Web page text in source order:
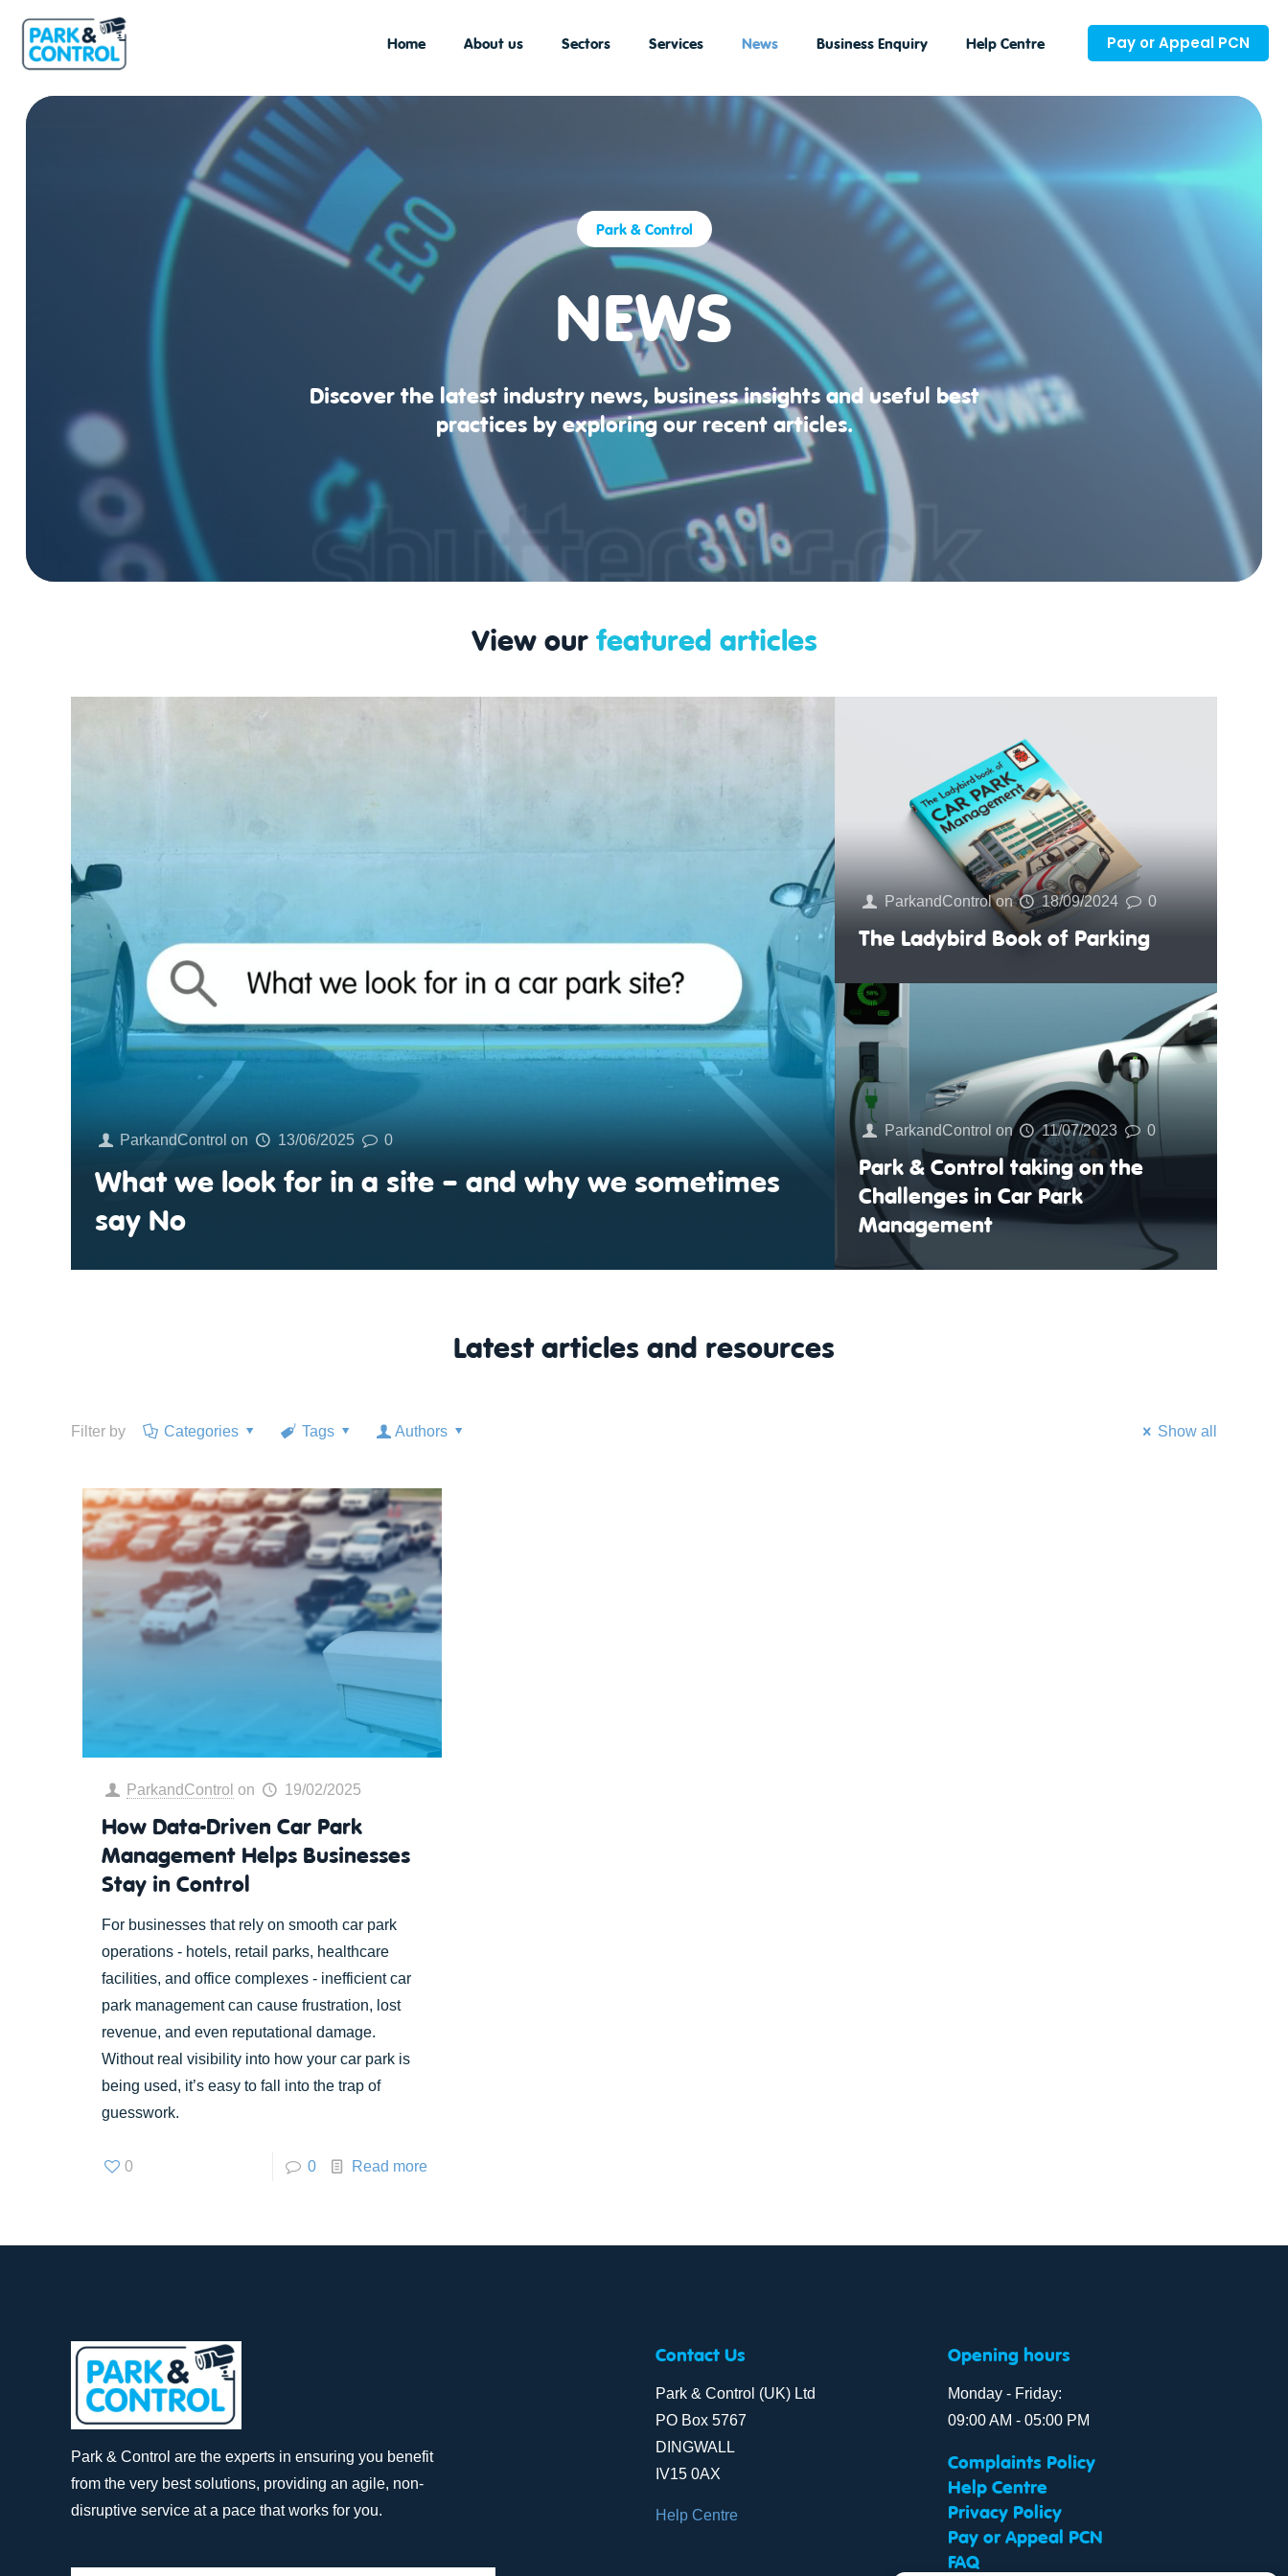
Home About us Sectors Services News Business Enquiry Help Centre Pay or Appeal PCN
Park & Control
NEWS
Discover the latest industry news, business insights and useful best
practices by exploring our recent articles.
View ourfeatured articles
ParkandControl on 13/06/2025 0
What we look for in a site – and why we sometimes
say No
ParkandControl on 18/09/2024 0
The Ladybird Book of Parking
ParkandControl on 11/07/2023 0
Park & Control taking on the
Challenges in Car Park
Management
Latest articles and resources
Filter by Categories Tags Authors Show all
ParkandControl on 19/02/2025
How Data-Driven Car Park
Management Helps Businesses
Stay in Control
For businesses that rely on smooth car park
operations - hotels, retail parks, healthcare
facilities, and office complexes - inefficient car
park management can cause frustration, lost
revenue, and even reputational damage.
Without real visibility into how your car park is
being used, it’s easy to fall into the trap of
guesswork.
0 0 Read more
Park & Control are the experts in ensuring you benefit
from the very best solutions, providing an agile, non-
disruptive service at a pace that works for you.
Contact Us
Park & Control (UK) Ltd
PO Box 5767
DINGWALL
IV15 0AX
Help Centre
Opening hours
Monday - Friday:
09:00 AM - 05:00 PM
Complaints Policy
Help Centre
Privacy Policy
Pay or Appeal PCN
FAQ